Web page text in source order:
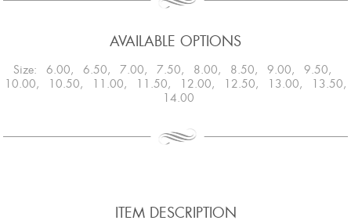
AVAILABLE OPTIONS
Size: 6.00, 6.50, 7.00, 7.50, 8.00, 8.50, 9.00, 9.50,
10.00, 10.50, 11.00, 11.50, 12.00, 12.50, 13.00, 13.50,
14.00
ITEM DESCRIPTION